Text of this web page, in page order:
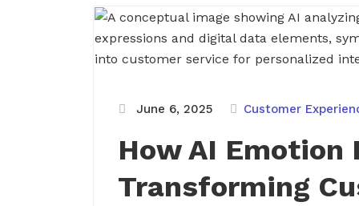
June 6, 2025 Customer
How AI Emotion
Transforming